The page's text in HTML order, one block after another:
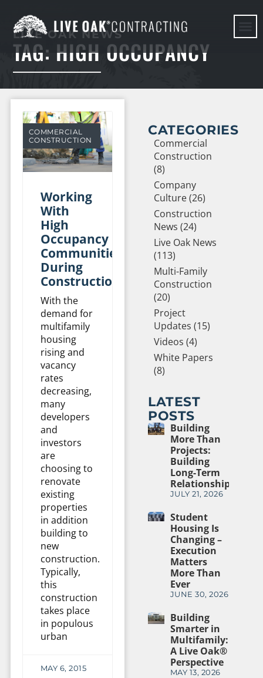
LIVE OAK NEWS
TAG: HIGH OCCUPANCY
COMMERCIAL
CONSTRUCTION
Working
With
High
Occupancy
Communities
During
Construction
With the
demand for
multifamily
housing
rising and
vacancy
rates
decreasing,
many
developers
and
investors
are
choosing to
renovate
existing
properties
in addition
building to
new
construction.
Typically,
this
construction
takes place
in populous
urban
MAY 6, 2015
CATEGORIES
Commercial
Construction
(8)
Company
Culture (26)
Construction
News (24)
Live Oak News
(113)
Multi-Family
Construction
(20)
Project
Updates (15)
Videos (4)
White Papers
(8)
LATEST
POSTS
Building
More Than
Projects:
Building
Long-Term
Relationships
JULY 21, 2026
Student
Housing Is
Changing –
Execution
Matters
More Than
Ever
JUNE 30, 2026
Building
Smarter in
Multifamily:
A Live Oak®
Perspective
MAY 13, 2026